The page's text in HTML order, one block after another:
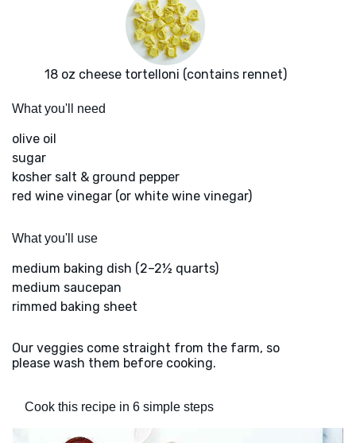
18 oz cheese tortelloni (contains rennet)
What you'll need
olive oil
sugar
kosher salt & ground pepper
red wine vinegar (or white wine vinegar)
What you'll use
medium baking dish (2–2½ quarts)
medium saucepan
rimmed baking sheet
Our veggies come straight from the farm, so
please wash them before cooking.
Cook this recipe in 6 simple steps